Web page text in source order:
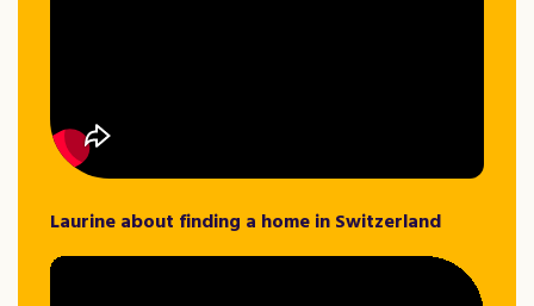
Laurine about finding a home in Switzerland